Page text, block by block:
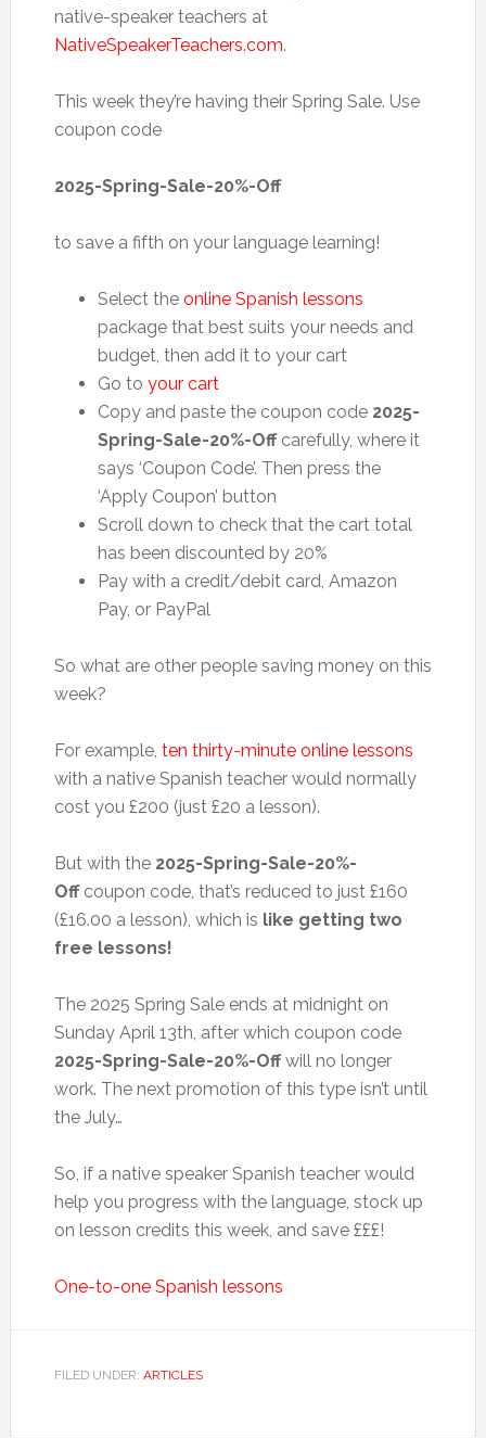
native-speaker teachers at
NativeSpeakerTeachers.com.
This week they’re having their Spring Sale. Use
coupon code
2025-Spring-Sale-20%-Off
to save a fifth on your language learning!
Select the online Spanish lessons
package that best suits your needs and
budget, then add it to your cart
Go to your cart
Copy and paste the coupon code 2025-
Spring-Sale-20%-Offcarefully, where it
says ‘Coupon Code’. Then press the
‘Apply Coupon’ button
Scroll down to check that the cart total
has been discounted by 20%
Pay with a credit/debit card, Amazon
Pay, or PayPal
So what are other people saving money on this
week?
For example, ten thirty-minute online lessons
with a native Spanish teacher would normally
cost you £200 (just £20 a lesson).
But with the 2025-Spring-Sale-20%-
Offcoupon code, that’s reduced to just £160
(£16.00 a lesson), which is like getting two
free lessons!
The 2025 Spring Sale ends at midnight on
Sunday April 13th, after which coupon code
2025-Spring-Sale-20%-Offwill no longer
work. The next promotion of this type isn’t until
the July…
So, if a native speaker Spanish teacher would
help you progress with the language, stock up
on lesson credits this week, and save £££!
One-to-one Spanish lessons
FILED UNDER: ARTICLES